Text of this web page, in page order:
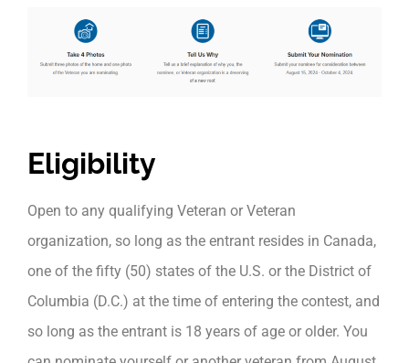
Eligibility
Open to any qualifying Veteran or Veteran
organization, so long as the entrant resides in Canada,
one of the fifty (50) states of the U.S. or the District of
Columbia (D.C.) at the time of entering the contest, and
so long as the entrant is 18 years of age or older. You